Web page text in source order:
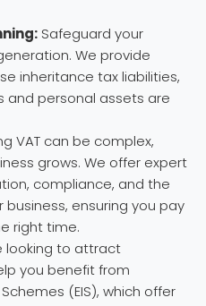
Safeguard your
We provide
inheritance tax liabilities,
and personal assets are
VAT can be complex,
grows. We offer expert
compliance, and the
ensuring you pay
right time.
looking to attract
you benefit from
(EIS), which offer